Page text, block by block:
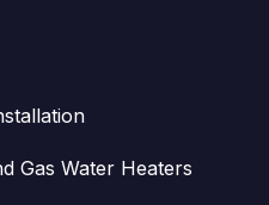
Gas Water Heaters